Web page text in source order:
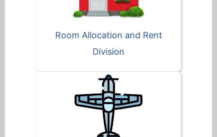
Room Allocation and Rent
Division